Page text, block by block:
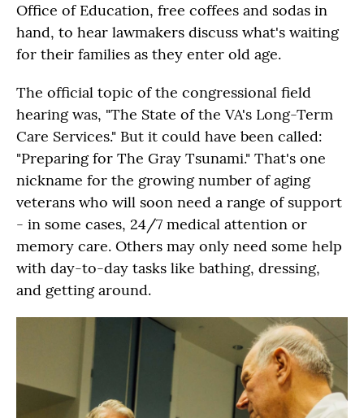
Office of Education, free coffees and sodas in
hand, to hear lawmakers discuss what's waiting
for their families as they enter old age.
The official topic of the congressional field
hearing was, "The State of the VA's Long-Term
Care Services." But it could have been called:
"Preparing for The Gray Tsunami." That's one
nickname for the growing number of aging
veterans who will soon need a range of support
- in some cases, 24/7 medical attention or
memory care. Others may only need some help
with day-to-day tasks like bathing, dressing,
and getting around.